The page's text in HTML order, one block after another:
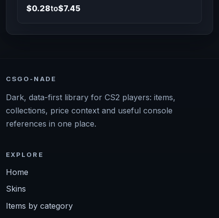
$0.28to$7.45
CSGO-NADE
Dark, data-first library for CS2 players: items,
collections, price context and useful console
references in one place.
EXPLORE
Home
Skins
Items by category